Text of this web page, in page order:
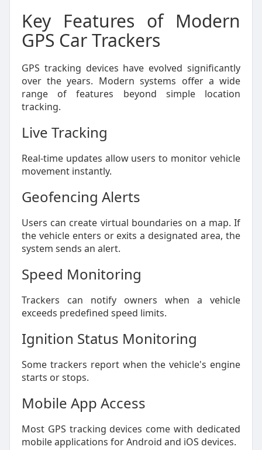
Key Features of Modern
GPS Car Trackers
GPS tracking devices have evolved significantly
over the years. Modern systems offer a wide
range of features beyond simple location
tracking.
Live Tracking
Real-time updates allow users to monitor vehicle
movement instantly.
Geofencing Alerts
Users can create virtual boundaries on a map. If
the vehicle enters or exits a designated area, the
system sends an alert.
Speed Monitoring
Trackers can notify owners when a vehicle
exceeds predefined speed limits.
Ignition Status Monitoring
Some trackers report when the vehicle's engine
starts or stops.
Mobile App Access
Most GPS tracking devices come with dedicated
mobile applications for Android and iOS devices.